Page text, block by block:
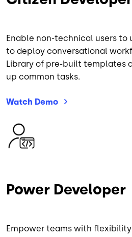
Enable non-technical users to
to deploy conversational
Library of pre-built templates
up common tasks.
Watch Demo
Image
Power Developer
Empower teams with